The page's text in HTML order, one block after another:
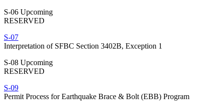
S-06 Upcoming
RESERVED
S-07
Interpretation of SFBC Section 3402B, Exception 1
S-08 Upcoming
RESERVED
S-09
Permit Process for Earthquake Brace & Bolt (EBB) Program